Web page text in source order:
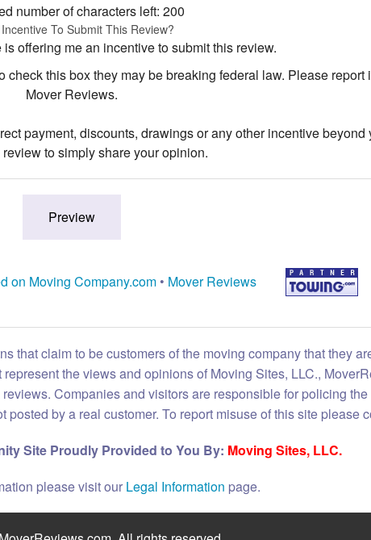
number of characters left: 200
To Submit This Review?
offering me an incentive to submit this review.
check this box they may be breaking federal law. Please report
Mover Reviews.
payment, discounts, drawings or any other incentive beyond
to simply share your opinion.
on Moving Company.com • Mover Reviews
that claim to be customers of the moving company that they
the views and opinions of Moving Sites, LLC.,
Companies and visitors are responsible for policing
by a real customer. To report misuse of this site please
Site Proudly Provided to You By: Moving Sites, LLC.
please visit our Legal Information page.